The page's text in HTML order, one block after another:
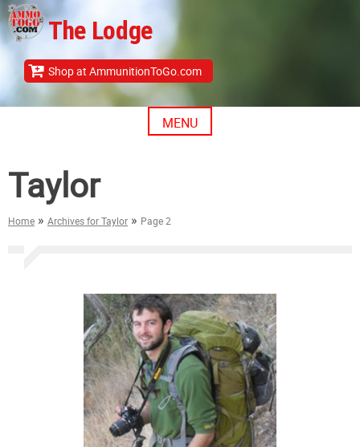
Skip
to
content
The Lodge
Shop at AmmunitionToGo.com
MENU
Taylor
Home » Archives for Taylor » Page 2